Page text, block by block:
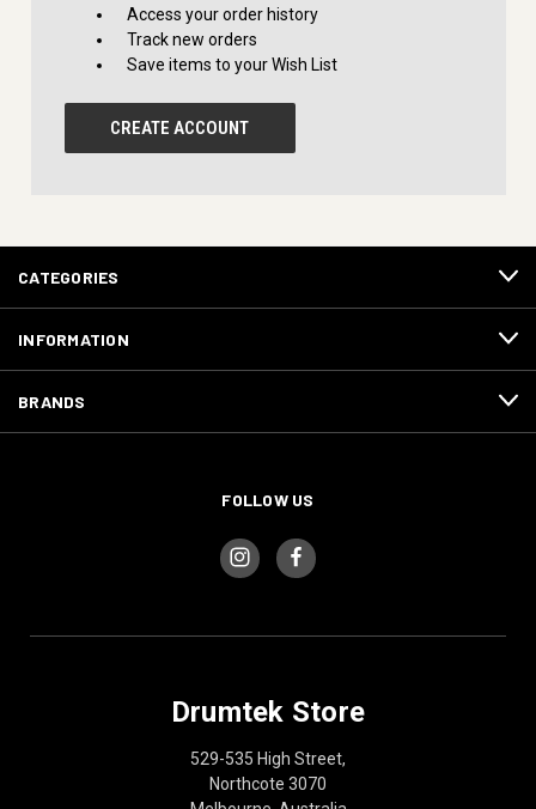
Access your order history
Track new orders
Save items to your Wish List
CREATE ACCOUNT
CATEGORIES
INFORMATION
BRANDS
FOLLOW US
Drumtek Store
529-535 High Street,
Northcote 3070